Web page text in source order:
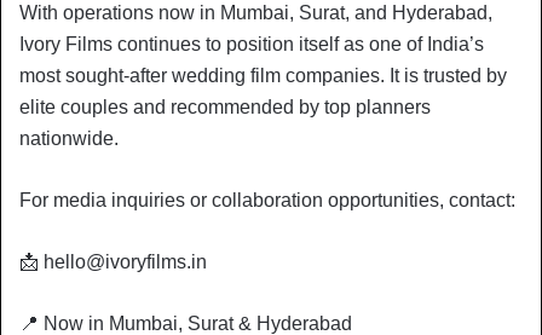
With operations now in Mumbai, Surat, and Hyderabad,
Ivory Films continues to position itself as one of India’s
most sought-after wedding film companies. It is trusted by
elite couples and recommended by top planners
nationwide.
For media inquiries or collaboration opportunities, contact:
📩 hello@ivoryfilms.in
📍 Now in Mumbai, Surat & Hyderabad